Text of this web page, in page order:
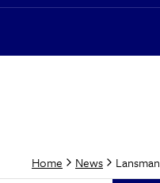
Home News